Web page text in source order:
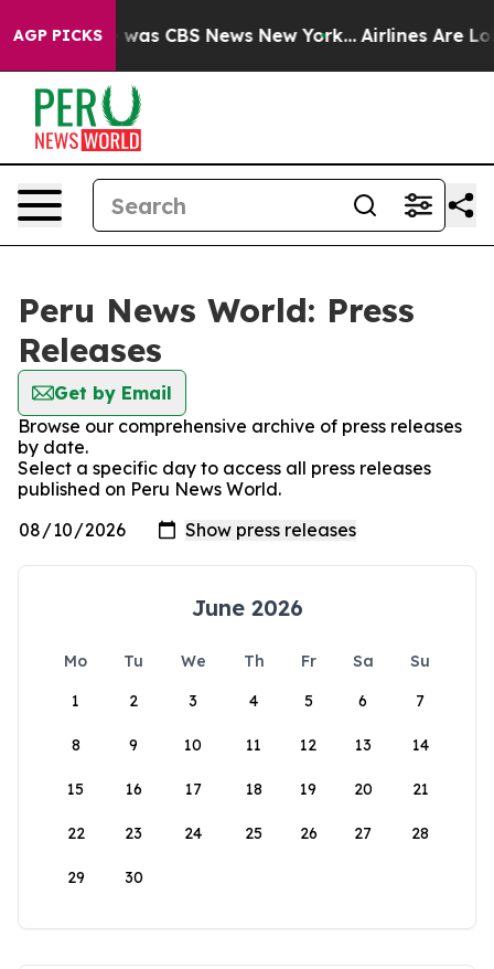
AGP PICKSwas CBS News New York... Airlines Are
Peru News World: Press
Releases
Get by Email
Browse our comprehensive archive of press releases
by date.
Select a specific day to access all press releases
published on Peru News World.
June 2026
Mo Tu We Th Fr Sa
Su
1
2 3 4 5 6 7
8 9 10 11 12 13 14
15 16 17 18 19 20 21
22 23 24 25 26 27 28
29 30